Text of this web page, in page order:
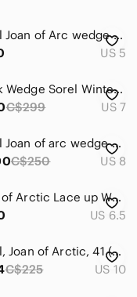
Sorel Joan of Arc wedge boots
US 5
Black Wedge Sorel Winter Boots Size 7 Joan of Arc
C$299 US 7
Sorel Joan of arc wedge booties size 8
C$250 US 8
Joan of Arctic Lace up Wedge Booties
US 6.5
Sorel, Joan of Arctic, 41 (10), mid ankle wedge, grey, as new
C$225 US 10